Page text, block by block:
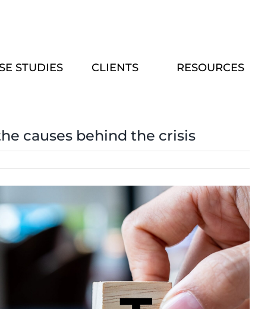
STUDIES CLIENTS RESOURCES
causes behind the crisis